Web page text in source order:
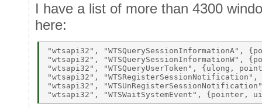
I have a list of more than 4300
here:
"wtsapi32",
"wtsapi32",
"wtsapi32", "WTSQueryUserToken", {ulong,
"wtsapi32",
"wtsapi32",